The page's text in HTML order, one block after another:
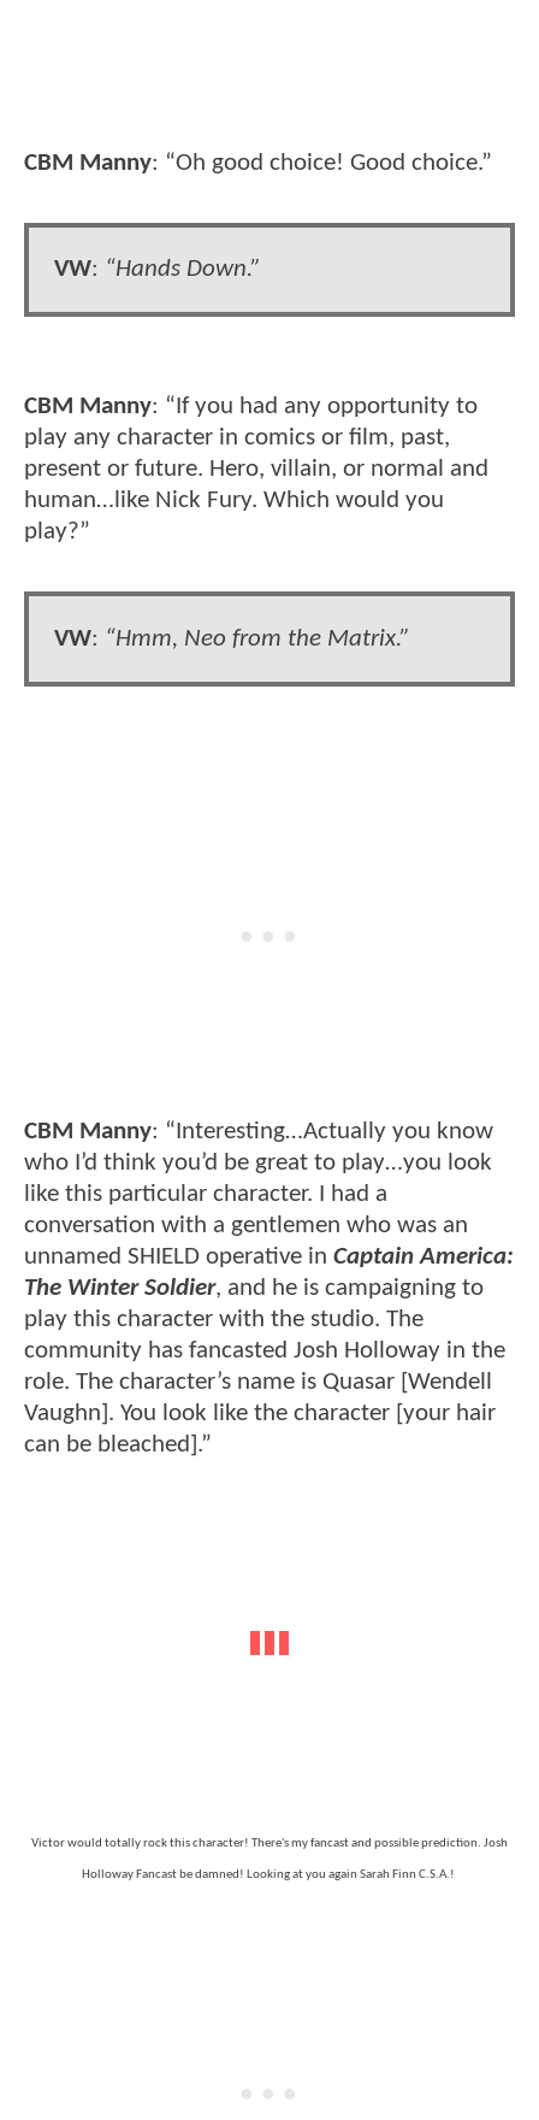
CBM Manny: “Oh good choice! Good choice.”
VW: “Hands Down.”
CBM Manny: “If you had any opportunity to
play any character in comics or film, past,
present or future. Hero, villain, or normal and
human…like Nick Fury. Which would you
play?”
VW: “Hmm, Neo from the Matrix.”
CBM Manny: “Interesting…Actually you know
who I’d think you’d be great to play…you look
like this particular character. I had a
conversation with a gentlemen who was an
unnamed SHIELD operative in Captain America:
The Winter Soldier, and he is campaigning to
play this character with the studio. The
community has fancasted Josh Holloway in the
role. The character’s name is Quasar [Wendell
Vaughn]. You look like the character [your hair
can be bleached].”
Victor would totally rock this character! There's my fancast and possible prediction. Josh
Holloway Fancast be damned! Looking at you again Sarah Finn C.S.A.!